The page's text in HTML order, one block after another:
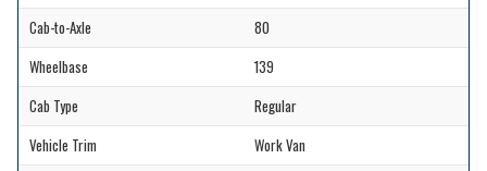
Cab-to-Axle
80
Wheelbase
139
Cab Type
Regular
Vehicle Trim
Work Van